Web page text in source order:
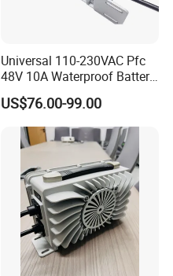
Universal 110-230VAC Pfc
48V 10A Waterproof Battery
Charger
US$76.00-99.00